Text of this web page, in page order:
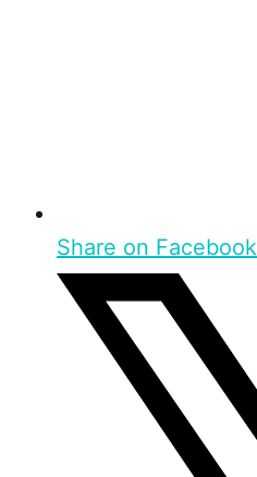
Share on Facebook